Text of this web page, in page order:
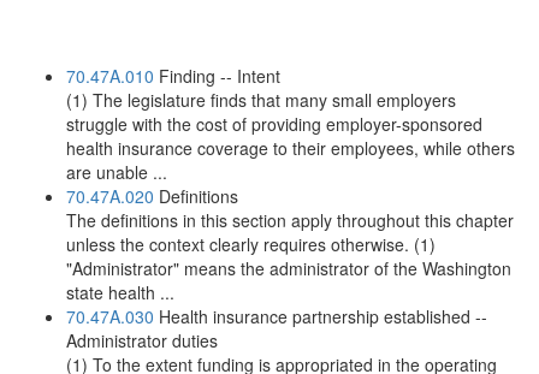
70.47A.010 Finding -- Intent
(1) The legislature finds that many small employers
struggle with the cost of providing employer-sponsored
health insurance coverage to their employees, while others
are unable ...
70.47A.020 Definitions
The definitions in this section apply throughout this chapter
unless the context clearly requires otherwise. (1)
"Administrator" means the administrator of the Washington
state health ...
70.47A.030 Health insurance partnership established --
Administrator duties
(1) To the extent funding is appropriated in the operating